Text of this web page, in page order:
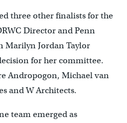
three other finalists for the
Director and Penn
Marilyn Jordan Taylor
for her committee.
Andropogon, Michael van
and W Architects.
team emerged as